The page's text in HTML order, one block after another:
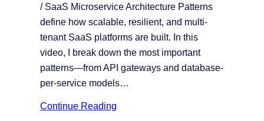
/ SaaS Microservice Architecture Patterns
define how scalable, resilient, and multi-
tenant SaaS platforms are built. In this
video, I break down the most important
patterns—from API gateways and database-
per-service models…
Continue Reading